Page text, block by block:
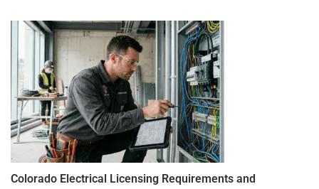
Colorado Electrical Licensing Requirements and